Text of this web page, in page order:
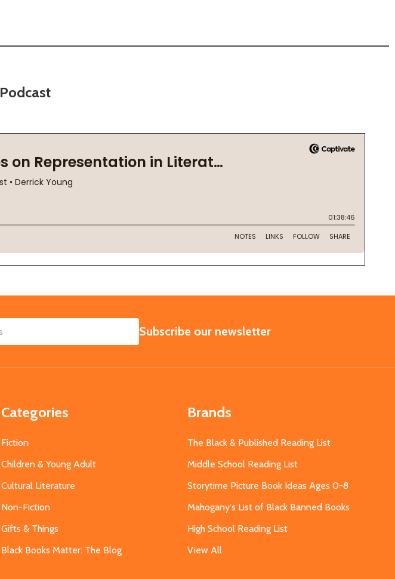
SUBSCRIBE
Subscribe our newsletter
Categories
Fiction
Children & Young Adult
Cultural Literature
Non-Fiction
Gifts & Things
Black Books Matter: The Blog
Brands
The Black & Published Reading List
Middle School Reading List
Storytime Picture Book Ideas Ages 0-8
Mahogany's List of Black Banned Books
High School Reading List
View All